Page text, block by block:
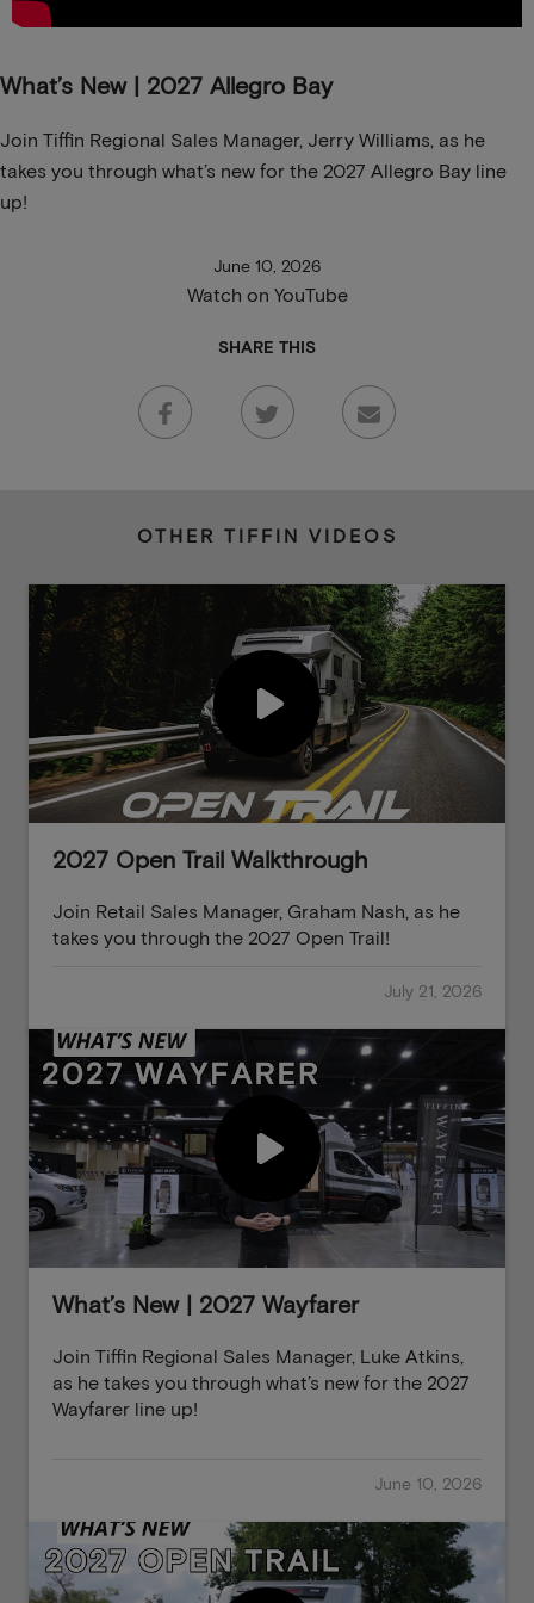
What’s New | 2027 Allegro Bay
Join Tiffin Regional Sales Manager, Jerry Williams, as he
takes you through what’s new for the 2027 Allegro Bay line
up!
June 10, 2026
Watch on YouTube
SHARE THIS
OTHER TIFFIN VIDEOS
2027 Open Trail Walkthrough
Join Retail Sales Manager, Graham Nash, as he
takes you through the 2027 Open Trail!
July 21, 2026
What’s New | 2027 Wayfarer
Join Tiffin Regional Sales Manager, Luke Atkins,
as he takes you through what’s new for the 2027
Wayfarer line up!
June 10, 2026